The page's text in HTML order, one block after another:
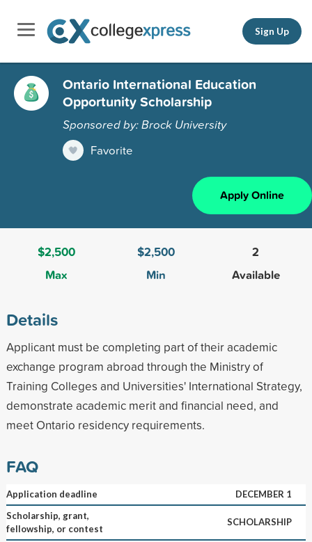
Sign Up
Ontario International Education
Opportunity Scholarship
Sponsored by: Brock University
Favorite
Apply Online
$2,500
Max
$2,500
Min
2
Available
Details
Applicant must be completing part of their academic
exchange program abroad through the Ministry of
Training Colleges and Universities' International Strategy,
demonstrate academic merit and financial need, and
meet Ontario residency requirements.
FAQ
Application deadline
DECEMBER 1
Scholarship, grant,
fellowship, or contest
SCHOLARSHIP